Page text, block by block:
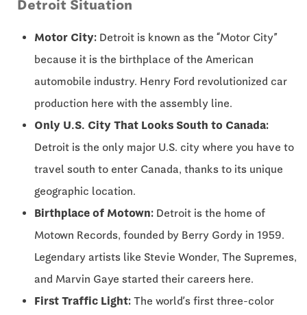
Detroit Situation
Motor City: Detroit is known as the “Motor City”
because it is the birthplace of the American
automobile industry. Henry Ford revolutionized car
production here with the assembly line.
Only U.S. City That Looks South to Canada:
Detroit is the only major U.S. city where you have to
travel south to enter Canada, thanks to its unique
geographic location.
Birthplace of Motown: Detroit is the home of
Motown Records, founded by Berry Gordy in 1959.
Legendary artists like Stevie Wonder, The Supremes,
and Marvin Gaye started their careers here.
First Traffic Light: The world’s first three-color